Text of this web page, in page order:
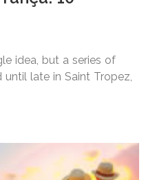
idea, but a series of
late in Saint Tropez,